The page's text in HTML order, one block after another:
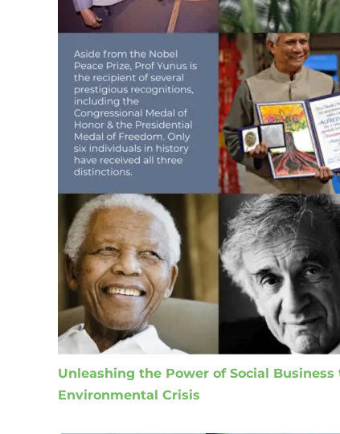
Unleashing the Power of Social
Environmental Crisis